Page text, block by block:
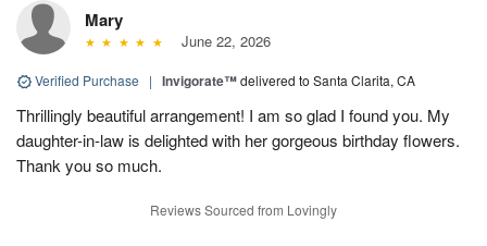
Mary
June 22, 2026
Verified Purchase | Invigorate™delivered to Santa Clarita, CA
Thrillingly beautiful arrangement! I am so glad I found you. My
daughter-in-law is delighted with her gorgeous birthday flowers.
Thank you so much.
Reviews Sourced from Lovingly